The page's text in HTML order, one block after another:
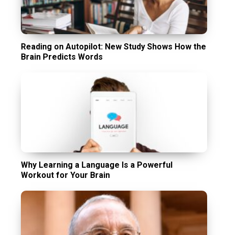
Reading on Autopilot: New Study Shows How the
Brain Predicts Words
Why Learning a Language Is a Powerful
Workout for Your Brain